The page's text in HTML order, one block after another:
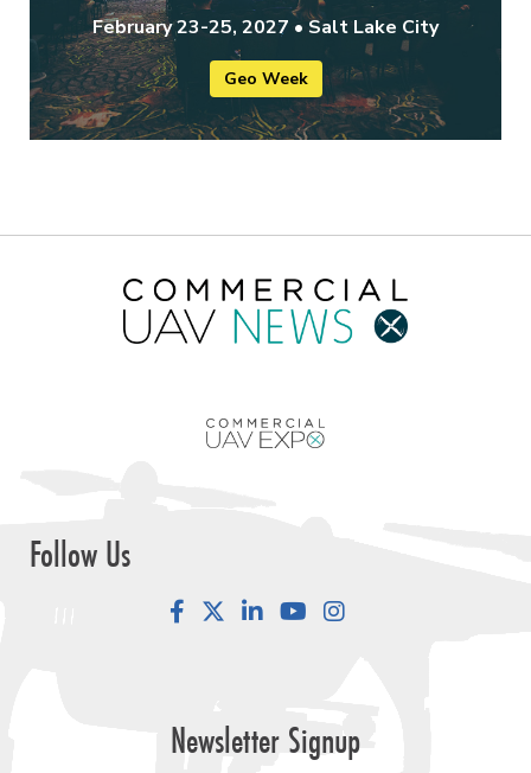
February 23-25, 2027 • Salt Lake City
Geo Week
Follow Us
FacebookLinkedInYouTube
Newsletter Signup